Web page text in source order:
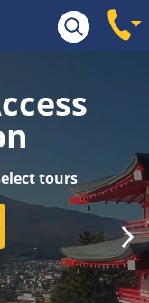
tours